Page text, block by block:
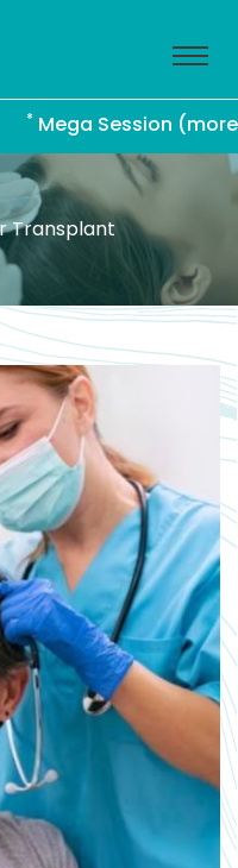
Mega Session (more
Transplant